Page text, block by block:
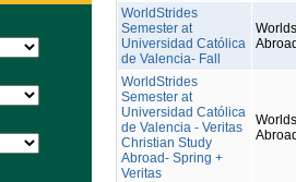
WorldStrides
Semester at
Universidad Católica
de Valencia- Fall
WorldStrides
Semester at
Universidad Católica
de Valencia - Veritas
Christian Study
Abroad- Spring +
Veritas